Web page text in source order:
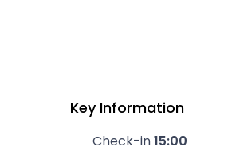
Key Information
Check-in15:00